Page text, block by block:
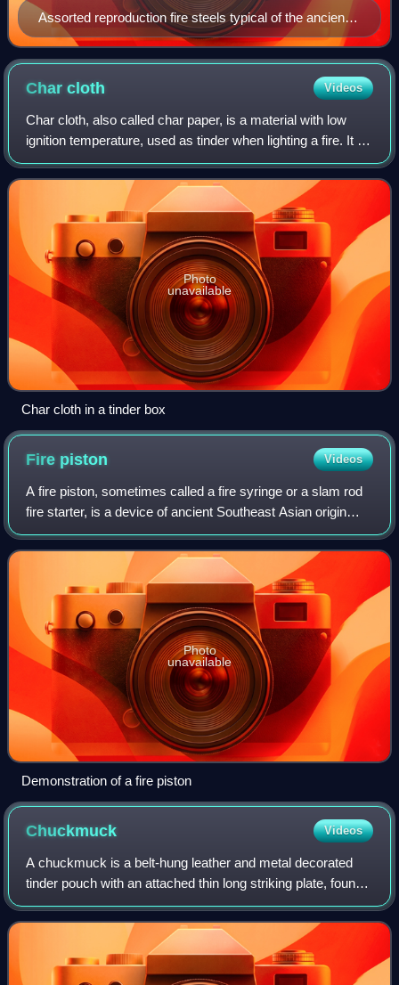
Assorted reproduction fire steels typical of the ancient
and medieval periods
Charcloth Videos
Char cloth, also called char paper, is a material with low
ignition temperature, used as tinder when lighting a fire. It is
the main component in a tinderbox. It is a small swatch of
fabric made from
Photo
unavailable
Char cloth in a tinder box
Fire piston Videos
A fire piston, sometimes called a fire syringe or a slam rod
fire starter, is a device of ancient Southeast Asian origin
which is used to kindle fire. It uses the principle of the
heating of a gas by
Photo
unavailable
Demonstration of a fire piston
Chuckmuck Videos
A chuckmuck is a belt-hung leather and metal decorated
tinder pouch with an attached thin long striking plate, found
across North Asia and China to Japan from at least the 17th
century. Chuckmucks for